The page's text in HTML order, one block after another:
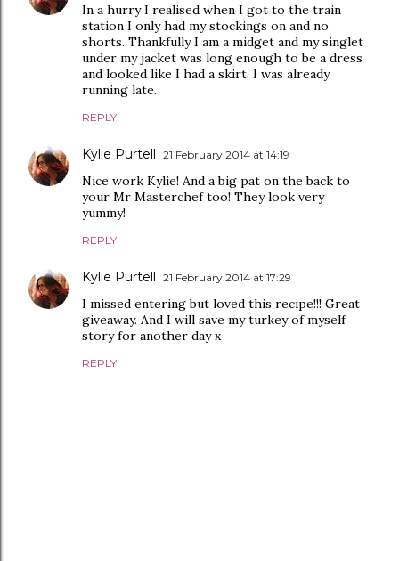
In a hurry I realised when I got to the train
station I only had my stockings on and no
shorts. Thankfully I am a midget and my singlet
under my jacket was long enough to be a dress
and looked like I had a skirt. I was already
running late.
REPLY
Kylie Purtell 21 February 2014 at 14:19
Nice work Kylie! And a big pat on the back to
your Mr Masterchef too! They look very
yummy!
REPLY
Kylie Purtell 21 February 2014 at 17:29
I missed entering but loved this recipe!!! Great
giveaway. And I will save my turkey of myself
story for another day x
REPLY